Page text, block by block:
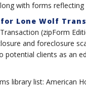
with forms
Lone Wolf
(zipForm
and foreclosure
clients as an
library list: American